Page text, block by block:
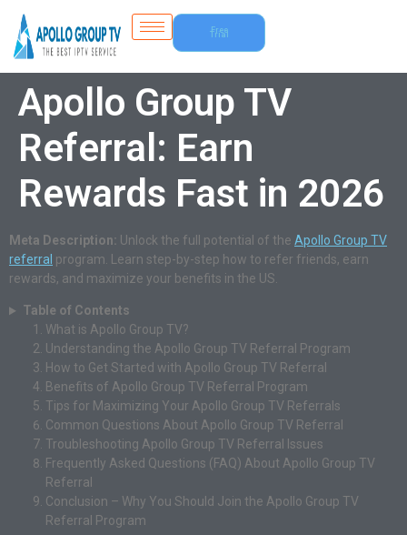
Free
Trial
Apollo Group TV
Referral: Earn
Rewards Fast in 2026
Meta Description: Unlock the full potential of the Apollo Group TV
referral program. Learn step-by-step how to refer friends, earn
rewards, and maximize your benefits in the US.
Table of Contents
What is Apollo Group TV?
Understanding the Apollo Group TV Referral Program
How to Get Started with Apollo Group TV Referral
Benefits of Apollo Group TV Referral Program
Tips for Maximizing Your Apollo Group TV Referrals
Common Questions About Apollo Group TV Referral
Troubleshooting Apollo Group TV Referral Issues
Frequently Asked Questions (FAQ) About Apollo Group TV
Referral
Conclusion – Why You Should Join the Apollo Group TV
Referral Program